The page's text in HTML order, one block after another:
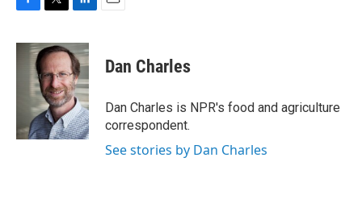
c
i
t
t
e
r
n
k
e
d
I
n
Dan Charles
Dan Charles is NPR's food and agriculture
correspondent.
See stories by Dan Charles